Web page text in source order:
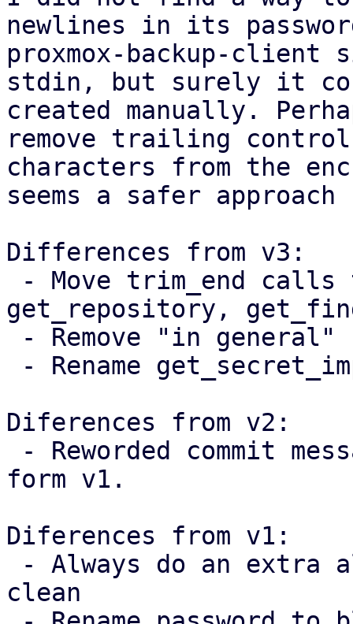
newlines in its
proxmox-backup-
stdin, but surely it
created manually.
remove trailing control
characters from the
seems a safer
Differences from v3:
get_repository,
Diferences from v2:
form v1.
Diferences from v1:
clean